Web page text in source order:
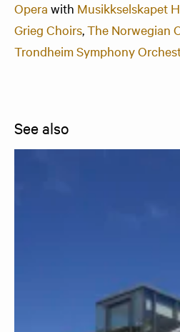
Opera with Musikkselskapet
Grieg Choirs,The Norwegian
Trondheim Symphony
See also